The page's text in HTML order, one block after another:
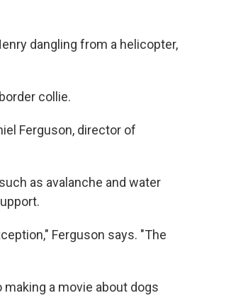
dangling from a helicopter,
collie.
Ferguson, director of
as avalanche and water
Ferguson says. "The
a movie about dogs